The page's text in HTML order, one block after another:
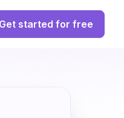
Get started for free